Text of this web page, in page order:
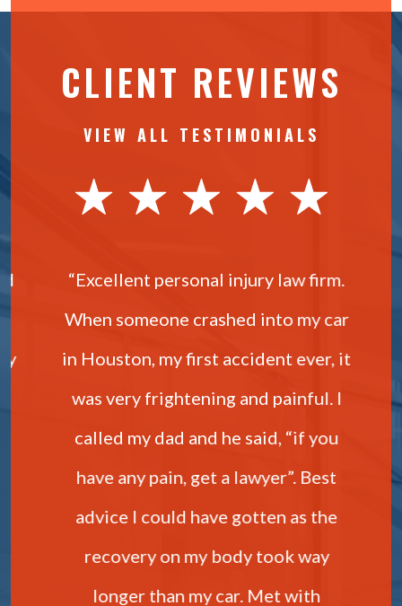
CLIENT REVIEWS
VIEW ALL TESTIMONIALS
“Excellent personal injury law firm.
When someone crashed into my car
in Houston, my first accident ever, it
was very frightening and painful. I
called my dad and he said, “if you
have any pain, get a lawyer”. Best
advice I could have gotten as the
recovery on my body took way
longer than my car. Met with